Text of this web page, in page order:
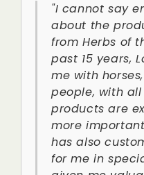
"I cannot say
about the
from Herbs of
past 15 years,
me with
people, with all
products are
more
has also
for me in